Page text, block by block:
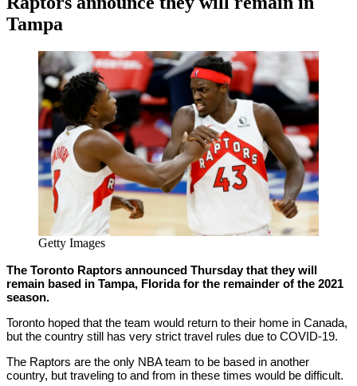
Tampa
Young
February
Getty Images
The Toronto Raptors announced Thursday that they will
remain based in Tampa, Florida for the remainder of the 2021
season.
Toronto hoped that the team would return to their home in Canada,
but the country still has very strict travel rules due to COVID-19.
The Raptors are the only NBA team to be based in another
country, but traveling to and from in these times would be difficult.